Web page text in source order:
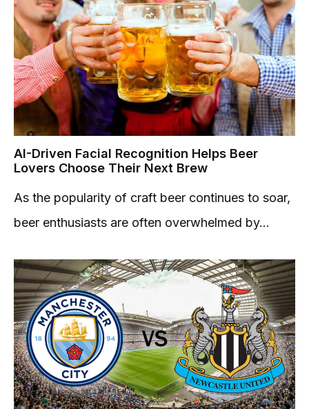
AI-Driven Facial Recognition Helps Beer
Lovers Choose Their Next Brew
As the popularity of craft beer continues to soar,
beer enthusiasts are often overwhelmed by...